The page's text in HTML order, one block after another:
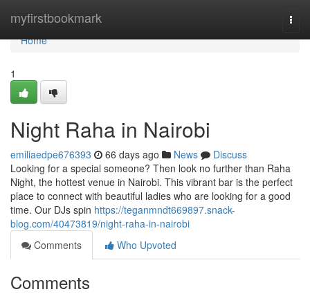
myfirstbookmark
Home
Home
1
Night Raha in Nairobi
emiliaedpe676393 66 days ago News
Discuss
Looking for a special someone? Then look no further than Raha
Night, the hottest venue in Nairobi. This vibrant bar is the perfect
place to connect with beautiful ladies who are looking for a good
time. Our DJs spin https://teganmndt669897.snack-
blog.com/40473819/night-raha-in-nairobi
Comments
Who Upvoted
Comments